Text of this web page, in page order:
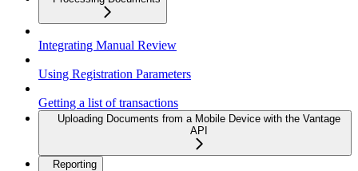
Integrating Manual Review
Using Registration Parameters
Getting a list of transactions
Uploading Documents from a Mobile Device with the Vantage
API
Reporting